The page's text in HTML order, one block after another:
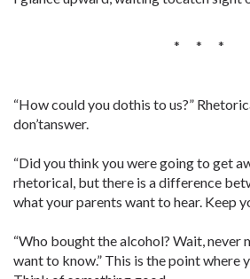
* * *
“How could you dothis to us?”
don’tanswer.
“Did you think you were going to get
rhetorical, but there is a difference
what your parents want to hear. Keep
“Who bought the alcohol? Wait, never
want to know.” This is the point where